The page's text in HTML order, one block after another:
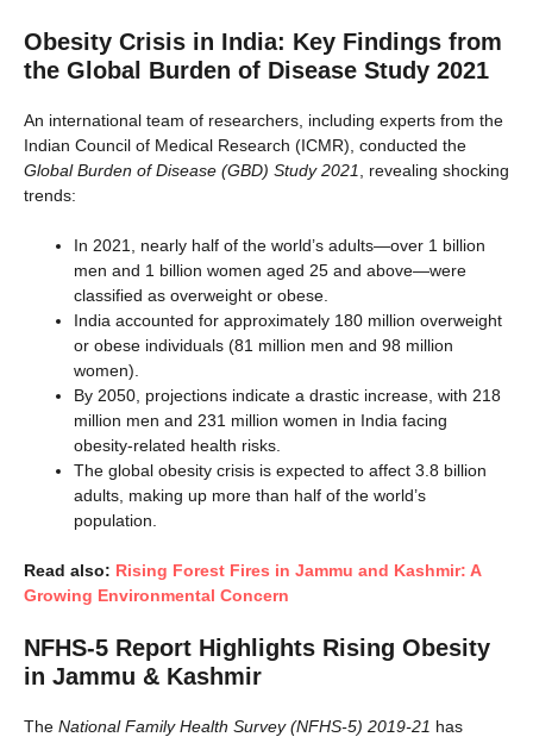
Obesity Crisis in India: Key Findings from
the Global Burden of Disease Study 2021
An international team of researchers, including experts from the
Indian Council of Medical Research (ICMR), conducted the
Global Burden of Disease (GBD) Study 2021
, revealing shocking
trends:
In 2021, nearly half of the world’s adults—over 1 billion
men and 1 billion women aged 25 and above—were
classified as overweight or obese.
India accounted for approximately 180 million overweight
or obese individuals (81 million men and 98 million
women).
By 2050, projections indicate a drastic increase, with 218
million men and 231 million women in India facing
obesity-related health risks.
The global obesity crisis is expected to affect 3.8 billion
adults, making up more than half of the world’s
population.
Read also: Rising Forest Fires in Jammu and Kashmir: A
Growing Environmental Concern
NFHS-5 Report Highlights Rising Obesity
in Jammu & Kashmir
The National Family Health Survey (NFHS-5) 2019-21 has